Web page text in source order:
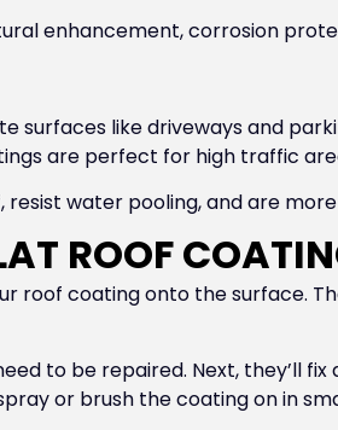
enhancement, corrosion
like driveways and
are perfect for high traffic
water pooling, and are
ROOF
roof coating onto the surface.
to be repaired. Next, they’ll
or brush the coating on in